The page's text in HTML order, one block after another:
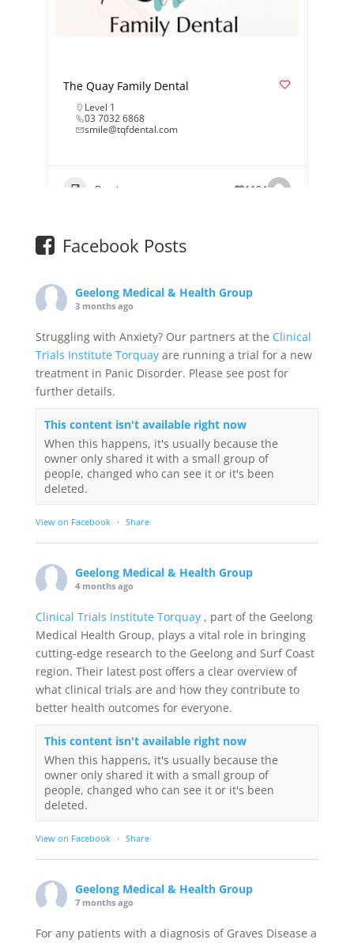
The Quay Family Dental
Level 1
03 7032 6868
smile@tqfdental.com
Dentist 1184
Facebook Posts
Geelong Medical & Health Group
3 months ago
Struggling with Anxiety? Our partners at the Clinical
Trials Institute Torquay are running a trial for a new
treatment in Panic Disorder. Please see post for
further details.
This content isn't available right now
When this happens, it's usually because the
owner only shared it with a small group of
people, changed who can see it or it's been
deleted.
View on Facebook · Share
Geelong Medical & Health Group
4 months ago
Clinical Trials Institute Torquay , part of the Geelong
Medical Health Group, plays a vital role in bringing
cutting-edge research to the Geelong and Surf Coast
region. Their latest post offers a clear overview of
what clinical trials are and how they contribute to
better health outcomes for everyone.
This content isn't available right now
When this happens, it's usually because the
owner only shared it with a small group of
people, changed who can see it or it's been
deleted.
View on Facebook · Share
Geelong Medical & Health Group
7 months ago
For any patients with a diagnosis of Graves Disease a